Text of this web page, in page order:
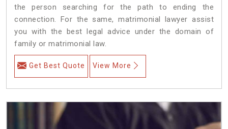
the person searching for the path to ending the
connection. For the same, matrimonial lawyer assist
you with the best legal advice under the domain of
family or matrimonial law.
Get Best Quote View More